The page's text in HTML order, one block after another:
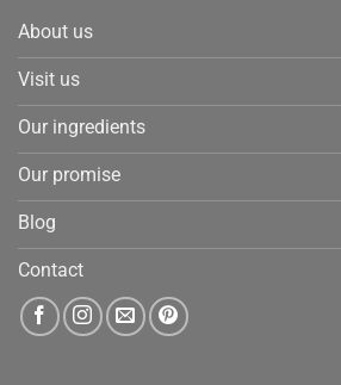
About us
Visit us
Our ingredients
Our promise
Blog
Contact